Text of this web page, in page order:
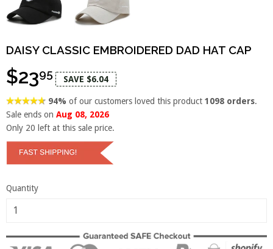
DAISY CLASSIC EMBROIDERED DAD HAT CAP
$2395 SAVE $6.04
94%of our customers loved this product1098 orders.
Sale ends on Aug 08, 2026
Only 20 left at this sale price.
Quantity